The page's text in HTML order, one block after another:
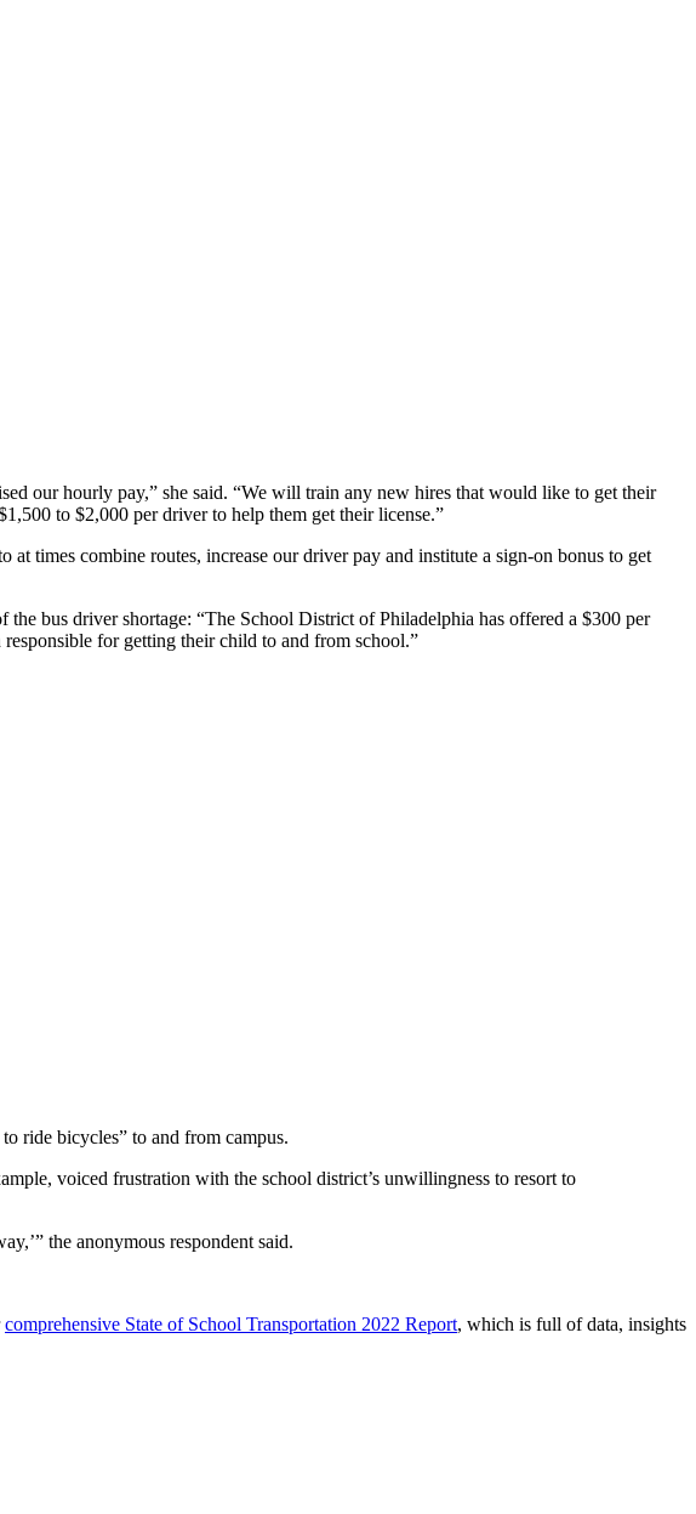
our hourly pay,” she said. “We will train any new hires that would like to get their
to $2,000 per driver to help them get their license.”
at times combine routes, increase our driver pay and institute a sign-on bonus to get
the bus driver shortage: “The School District of Philadelphia has offered a $300 per
for getting their child to and from school.”
ride bicycles” to and from campus.
voiced frustration with the school district’s unwillingness to resort to
the anonymous respondent said.
comprehensive State of School Transportation 2022 Report, which is full of data, insights